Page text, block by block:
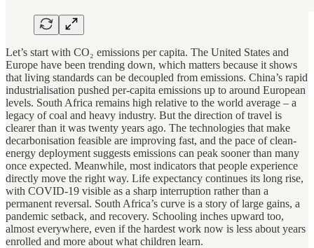
Let’s start with CO₂ emissions per capita. The United States and
Europe have been trending down, which matters because it shows
that living standards can be decoupled from emissions. China’s rapid
industrialisation pushed per-capita emissions up to around European
levels. South Africa remains high relative to the world average – a
legacy of coal and heavy industry. But the direction of travel is
clearer than it was twenty years ago. The technologies that make
decarbonisation feasible are improving fast, and the pace of clean-
energy deployment suggests emissions can peak sooner than many
once expected. Meanwhile, most indicators that people experience
directly move the right way. Life expectancy continues its long rise,
with COVID-19 visible as a sharp interruption rather than a
permanent reversal. South Africa’s curve is a story of large gains, a
pandemic setback, and recovery. Schooling inches upward too,
almost everywhere, even if the hardest work now is less about years
enrolled and more about what children learn.